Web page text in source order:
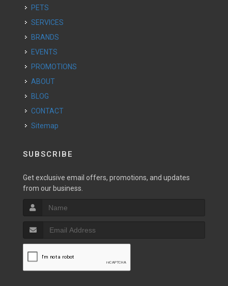
PETS
SERVICES
BRANDS
EVENTS
PROMOTIONS
ABOUT
BLOG
CONTACT
Sitemap
SUBSCRIBE
Get exclusive email offers, promotions, and updates
from our business.